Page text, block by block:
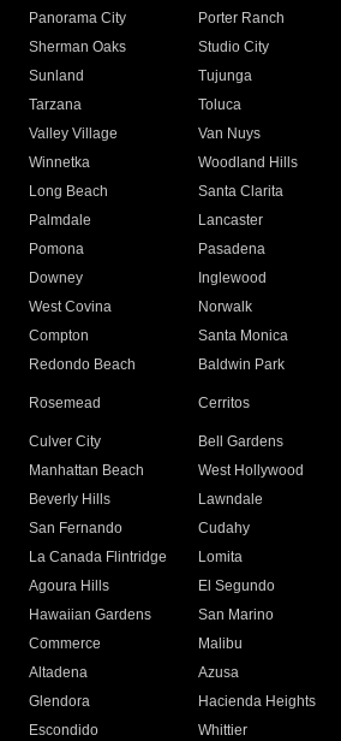
Panorama City
Porter Ranch
Sherman Oaks
Studio City
Sunland
Tujunga
Tarzana
Toluca
Valley Village
Van Nuys
Winnetka
Woodland Hills
Long Beach
Santa Clarita
Palmdale
Lancaster
Pomona
Pasadena
Downey
Inglewood
West Covina
Norwalk
Compton
Santa Monica
Redondo Beach
Baldwin Park
Rosemead Cerritos
Culver City
Bell Gardens
Manhattan Beach
West Hollywood
Beverly Hills
Lawndale
San Fernando
Cudahy
La Canada Flintridge
Lomita
Agoura Hills
El Segundo
Hawaiian Gardens
San Marino
Commerce
Malibu
Altadena
Azusa
Glendora
Hacienda Heights
Escondido
Whittier